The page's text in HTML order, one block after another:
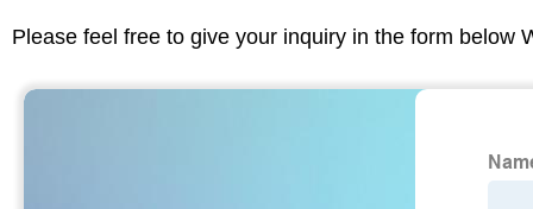
Please feel free to give your inquiry in the form below